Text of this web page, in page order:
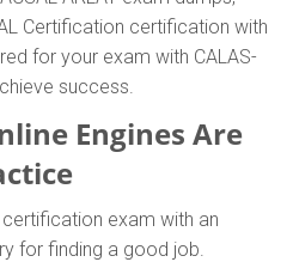
Certification certification with
for your exam with CALAS-
success.
Engines Are
certification exam with an
for finding a good job.